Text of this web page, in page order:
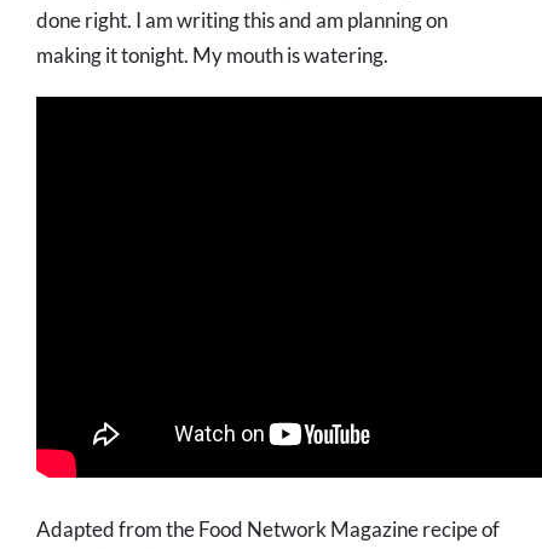
done right. I am writing this and am planning on
making it tonight. My mouth is watering.
Adapted from the Food Network Magazine recipe of